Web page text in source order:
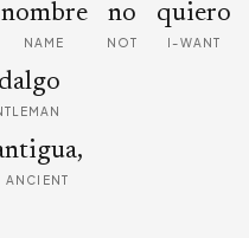
nombre
NAME
no
NOT
quiero
I-WANT
ANCIENT